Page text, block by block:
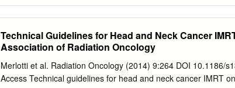
nnirnann,Chief Photographic Technology Division -4 CO ,<
SENSITOMETRIC SUMMARY TABLE OF CONTENTS SECTION
Introduction................................. 1 II Skylab I (1/2) Film
Flight Film Sensitometry........... 5 A. S190A
Technical Guidelines for Head and Neck Cancer
Association of Radiation Oncology
Merlotti et al. Radiation Oncology (2014) 9:264 DOI 10.1186/
Access Technical guidelines for head and neck cancer IMRT